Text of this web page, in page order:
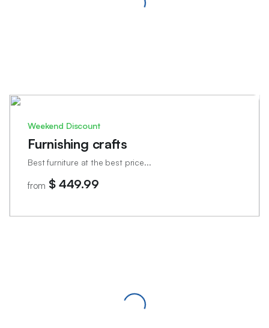
Weekend Discount
Furnishing crafts
Best furniture at the best price...
from $ 449.99